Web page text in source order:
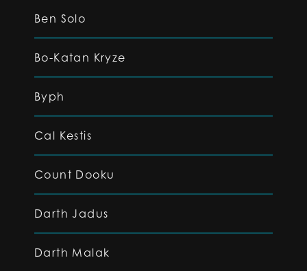
Ben Solo
Bo-Katan Kryze
Byph
Cal Kestis
Count Dooku
Darth Jadus
Darth Malak